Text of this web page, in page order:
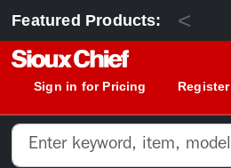
Featured Products: <
Sign in for Pricing Register